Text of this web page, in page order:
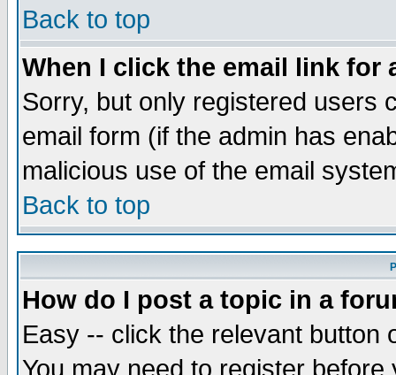
Back to top
When I click the email link for
Sorry, but only registered users
email form (if the admin has
malicious use of the email
Back to top
How do I post a topic in a
Easy -- click the relevant button
You may need to register